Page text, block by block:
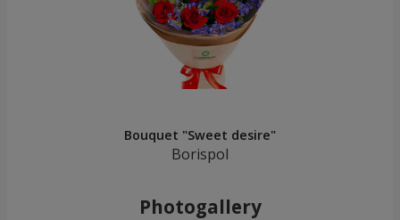
Bouquet "Sweet desire"
Borispol
Photogallery